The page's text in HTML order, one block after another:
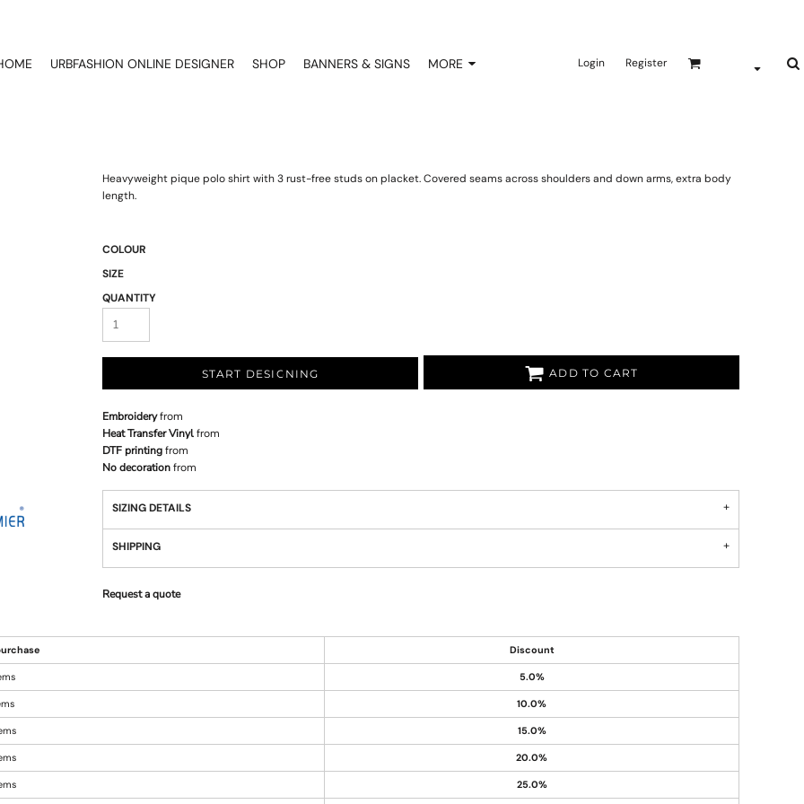
URBFASHION ONLINE DESIGNER SHOP BANNERS & SIGNS MORE Login Register
Heavyweight pique polo shirt with 3 rust-free studs on placket. Covered seams across shoulders and down arms, extra body
length.
COLOUR
SIZE
QUANTITY
START DESIGNING ADD TO CART
Embroideryfrom
Heat Transfer Vinylfrom
DTF printingfrom
No decorationfrom
SIZING DETAILS
SHIPPING
Request a quote
Discount
5.0%
10.0%
15.0%
20.0%
25.0%